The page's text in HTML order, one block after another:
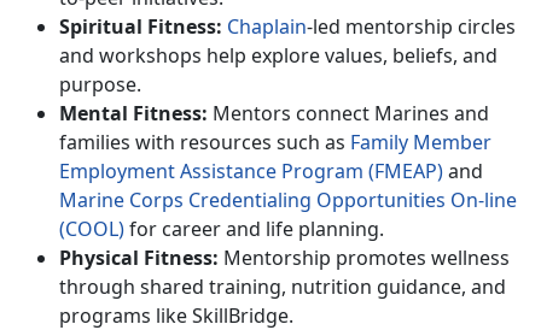
Spiritual Fitness: Chaplain-led mentorship circles
and workshops help explore values, beliefs, and
purpose.
Mental Fitness: Mentors connect Marines and
families with resources such as Family Member
EmploymentAssistance Program (FMEAP)and
Marine Corps Credentialing Opportunities On-line
(COOL)for career and life planning.
Physical Fitness: Mentorship promotes wellness
through shared training, nutrition guidance, and
programs like SkillBridge.